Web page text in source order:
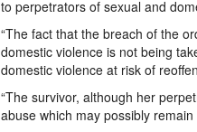
to perpetrators of sexual and
“The fact that the breach of the
domestic violence is not being
domestic violence at risk of
“The survivor, although her
abuse which may possibly